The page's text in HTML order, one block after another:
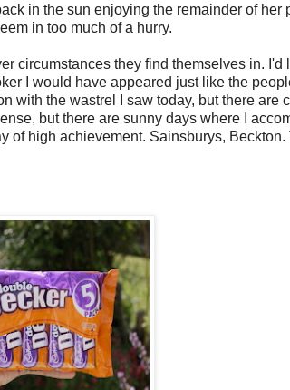
in the sun enjoying the remainder of her
in too much of a hurry.
circumstances they find themselves in.
I would have appeared just like the
with the wastrel I saw today, but there are
but there are sunny days where I
of high achievement. Sainsburys,